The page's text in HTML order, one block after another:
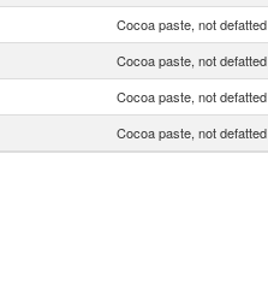
Cocoa paste, not defatted
Cocoa paste, not defatted
Cocoa paste, not defatted
Cocoa paste, not defatted